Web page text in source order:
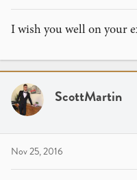
I wish you well on your
ScottMartin
Nov 25, 2016